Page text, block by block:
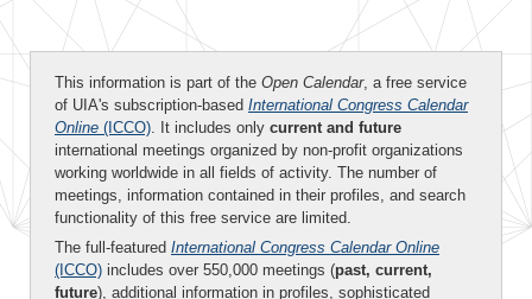
This information is part of the Open Calendar, a free service
of UIA's subscription-based International Congress Calendar
Online (ICCO). It includes only current and future
international meetings organized by non-profit organizations
working worldwide in all fields of activity. The number of
meetings, information contained in their profiles, and search
functionality of this free service are limited.
The full-featured International Congress Calendar Online
(ICCO) includes over 550,000 meetings (past, current,
future), additional information in profiles, sophisticated